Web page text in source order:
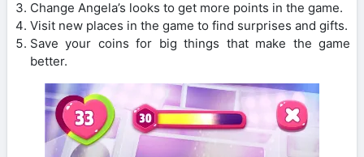
Change Angela’s looks to get more points in the game.
Visit new places in the game to find surprises and gifts.
Save your coins for big things that make the game
better.